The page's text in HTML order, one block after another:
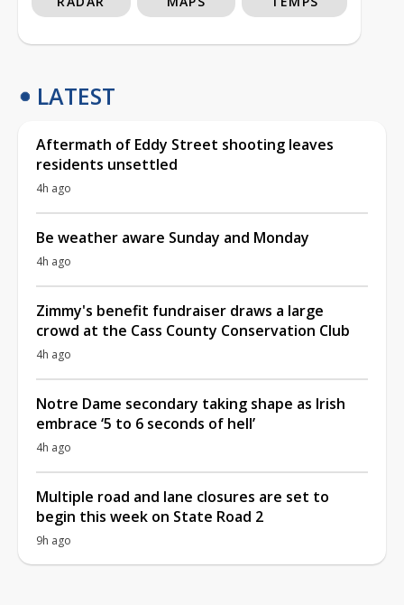
LATEST
Aftermath of Eddy Street shooting leaves
residents unsettled
4h ago
Be weather aware Sunday and Monday
4h ago
Zimmy's benefit fundraiser draws a large
crowd at the Cass County Conservation Club
4h ago
Notre Dame secondary taking shape as Irish
embrace ‘5 to 6 seconds of hell’
4h ago
Multiple road and lane closures are set to
begin this week on State Road 2
9h ago